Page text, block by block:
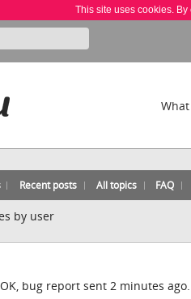
This site uses cookies.
Recent posts All topics FAQ
by user
OK, bug report sent 2 minutes ago.